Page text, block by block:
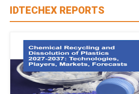
IDTECHEX REPORTS